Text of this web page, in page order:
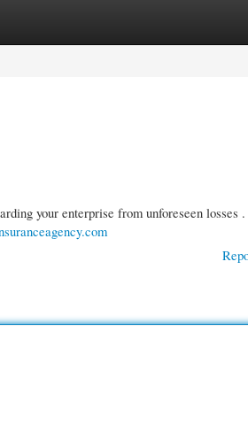
your enterprise from unforeseen losses .